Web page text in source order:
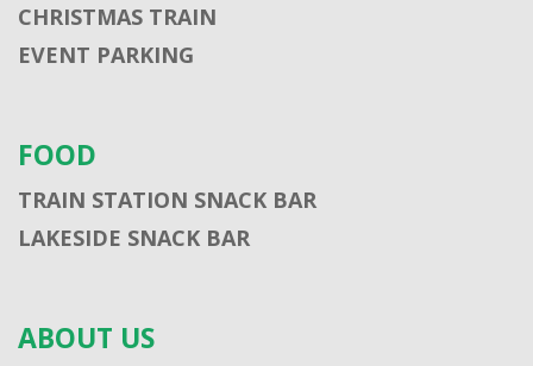
CHRISTMAS TRAIN
EVENT PARKING
FOOD
TRAIN STATION SNACK BAR
LAKESIDE SNACK BAR
ABOUT US